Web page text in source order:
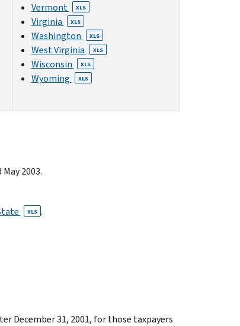
Vermont XLS
Virginia XLS
Washington XLS
West Virginia XLS
Wisconsin XLS
Wyoming XLS
2003.
XLS .
December 31, 2001, for those taxpayers